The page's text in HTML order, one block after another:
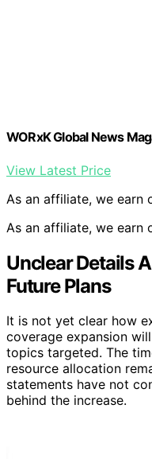
WORxK Global News
View Latest Price
As an affiliate, we earn
As an affiliate, we earn
Unclear Details
Future Plans
It is not yet clear how
coverage expansion
topics targeted. The
resource allocation
statements have not
behind the increase.